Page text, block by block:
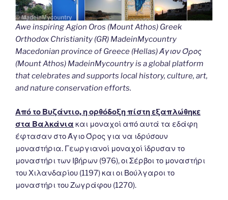
Awe inspiring Agion Oros (Mount Athos) Greek
Orthodox Christianity (GR) MadeinMycountry
Macedonian province of Greece (Hellas) Άγιον Όρος
(Mount Athos) MadeinMycountry is a global platform
that celebrates and supports local history, culture, art,
and nature conservation efforts.
Από το Βυζάντιο, η ορθόδοξη πίστη εξαπλώθηκε
στα Βαλκάνια και μοναχοί από αυτά τα εδάφη
έφτασαν στο Άγιο Όρος για να ιδρύσουν
μοναστήρια. Γεωργιανοί μοναχοί ίδρυσαν το
μοναστήρι των Ιβήρων (976), οι Σέρβοι το μοναστήρι
του Χιλανδαρίου (1197) και οι Βούλγαροι το
μοναστήρι του Ζωγράφου (1270).